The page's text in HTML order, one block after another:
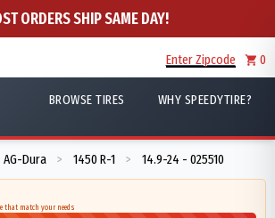
ORDERS SHIP SAME DAY!
Enter Zipcode 0
BROWSE TIRES WHY SPEEDYTIRE?
AG-Dura > 1450 R-1 > 14.9-24 - 025510
that match your needs